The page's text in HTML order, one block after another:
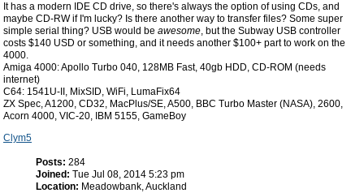
It has a modern IDE CD drive, so there's always the option of using CDs, and
maybe CD-RW if I'm lucky? Is there another way to transfer files? Some super
simple serial thing? USB would be awesome, but the Subway USB controller
costs $140 USD or something, and it needs another $100+ part to work on the
4000.
Amiga 4000: Apollo Turbo 040, 128MB Fast, 40gb HDD, CD-ROM (needs
internet)
C64: 1541U-II, MixSID, WiFi, LumaFix64
ZX Spec, A1200, CD32, MacPlus/SE, A500, BBC Turbo Master (NASA), 2600,
Acorn 4000, VIC-20, IBM 5155, GameBoy
Clym5
Posts: 284
Joined: Tue Jul 08, 2014 5:23 pm
Location: Meadowbank, Auckland